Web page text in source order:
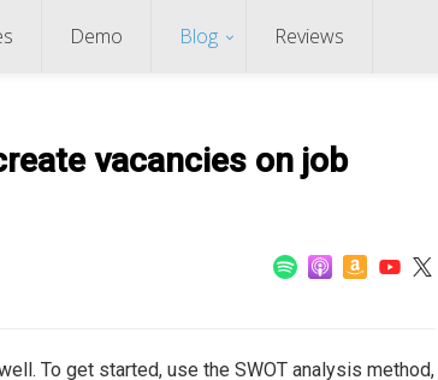
Demo Blog Reviews
vacancies on job
To get started, use the SWOT analysis method,